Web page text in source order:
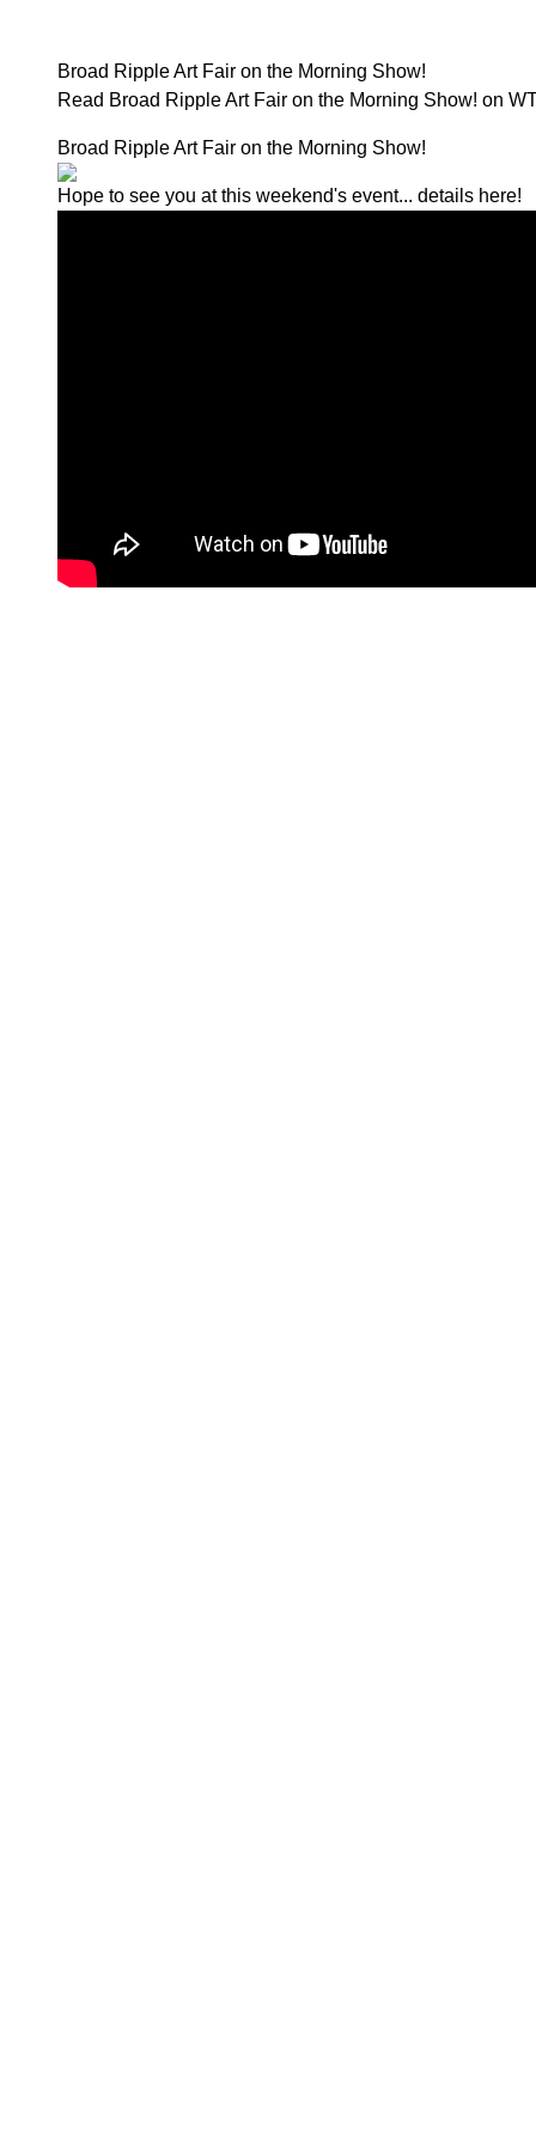
Broad Ripple Art Fair on the Morning Show!
Read Broad Ripple Art Fair on the Morning Show! on
Broad Ripple Art Fair on the Morning Show!
Hope to see you at this weekend's event... details here!